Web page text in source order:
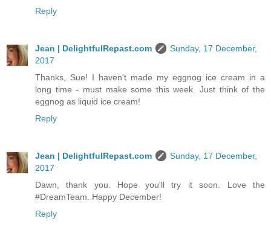
Reply
Jean | DelightfulRepast.com
Sunday, 17 December,
2017
Thanks, Sue! I haven't made my eggnog ice cream in a
long time - must make some this week. Just think of the
eggnog as liquid ice cream!
Reply
Jean | DelightfulRepast.com
Sunday, 17 December,
2017
Dawn, thank you. Hope you'll try it soon. Love the
#DreamTeam. Happy December!
Reply